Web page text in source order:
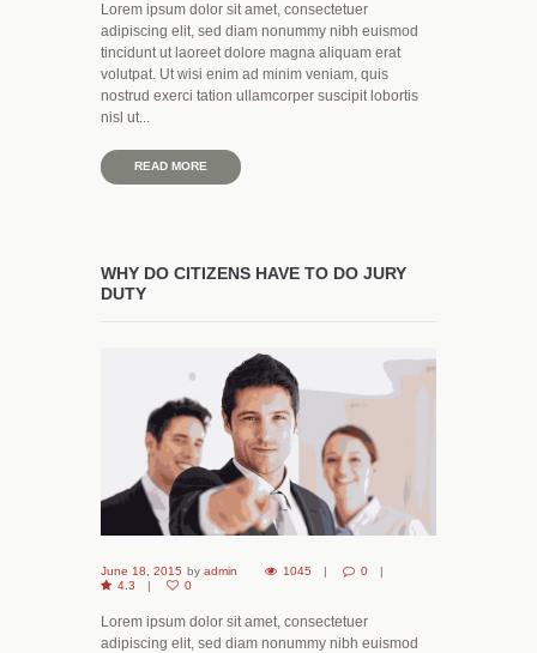
Lorem ipsum dolor sit amet, consectetuer
adipiscing elit, sed diam nonummy nibh euismod
tincidunt ut laoreet dolore magna aliquam erat
volutpat. Ut wisi enim ad minim veniam, quis
nostrud exerci tation ullamcorper suscipit lobortis
nisl ut...
READ MORE
WHY DO CITIZENS HAVE TO DO JURY
DUTY
June 18, 2015 by admin 1045
0
4.3
0
Lorem ipsum dolor sit amet, consectetuer
adipiscing elit, sed diam nonummy nibh euismod